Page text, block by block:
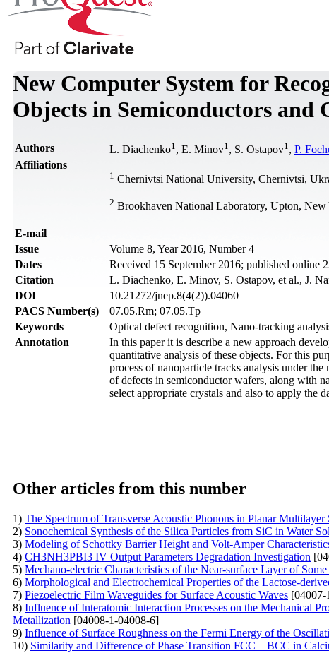
New Computer System for
Objects in Semiconductors and
Authors L. Diachenko1 , E. Minov1 , S. Ostapov1 , P.
Affiliations
1 Chernivtsi National University, Chernivtsi,
2 Brookhaven National Laboratory, Upton,
Е-mail
Issue
Volume 8, Year 2016, Number 4
Dates
Received 15 September 2016; published online
Citation
L. Diachenko, E. Minov, S. Ostapov, et al., J.
DOI
10.21272/jnep.8(4(2)).04060
PACS Number(s)
07.05.Rm; 07.05.Tp
Keywords
Optical defect recognition, Nano-tracking
Annotation
In this paper it is describe a new approach
quantitative analysis of these objects. For this
process of nanoparticle tracks analysis under
of defects in semiconductor wafers, along with
select appropriate crystals and also to apply the
Other articles from this number
1) The Spectrum of Transverse Acoustic Phonons in Planar Multilayer
2) Sonochemical Synthesis of the Silica Particles from SiC in Water
3) Modeling of Schottky Barrier Height and Volt-Amper
4) CH3NH3PBI3 IV Output Parameters Degradation Investigation
5) Mechano-electric Characteristics of the Near-surface Layer of
6) Morphological and Electrochemical Properties of the Lactose-
7) Piezoelectric Film Waveguides for Surface Acoustic Waves
8) Influence of Interatomic Interaction Processes on the Mechanical
Metallization [04008-1-04008-6]
9) Influence of Surface Roughness on the Fermi Energy of the
10) Similarity and Difference of Phase Transition FCC – BCC in